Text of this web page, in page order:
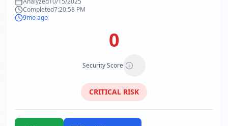
Completed7:20:58 PM
9mo ago
0
Security Score
CRITICAL RISK